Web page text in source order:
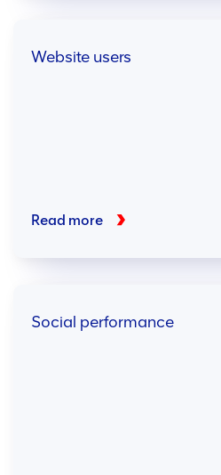
Website users
Read more
Social performance